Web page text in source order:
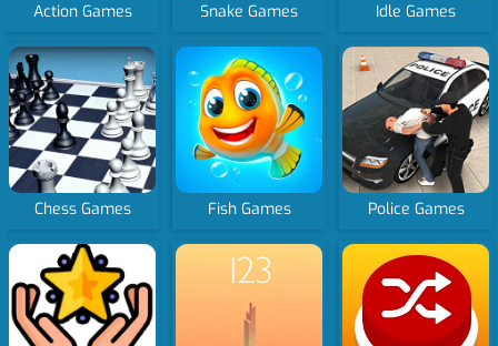
Action Games Snake Games Idle Games
Chess Games Fish Games Police Games